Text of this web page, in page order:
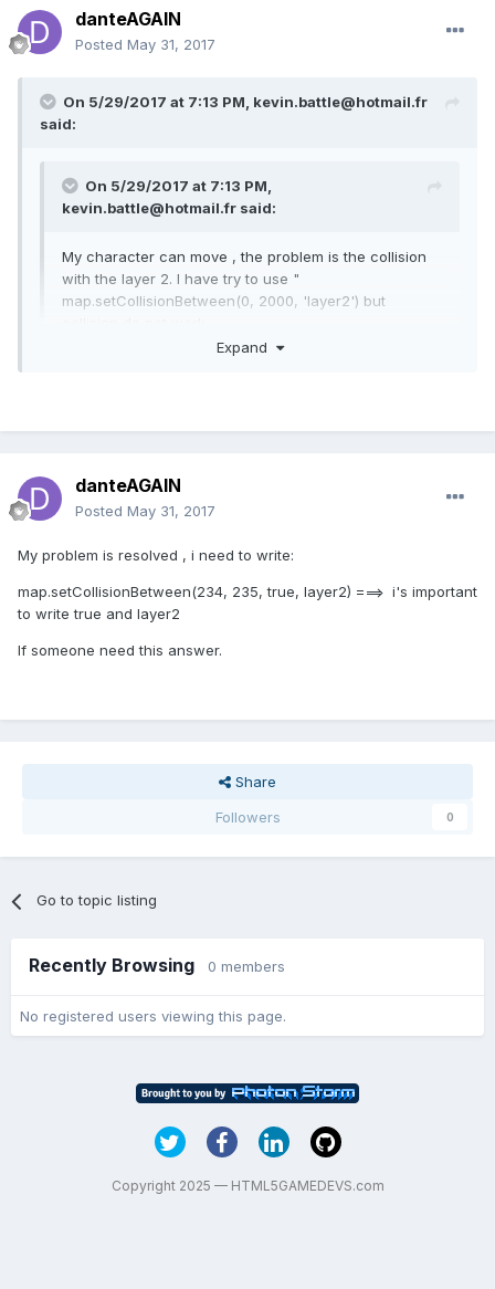
danteAGAIN
Posted May 31, 2017
On 5/29/2017 at 7:13 PM, kevin.battle@hotmail.fr
said:
On 5/29/2017 at 7:13 PM,
kevin.battle@hotmail.fr said:
My character can move , the problem is the collision
with the layer 2. I have try to use "
map.setCollisionBetween(0, 2000, 'layer2') but
}
Expand
but I think is not my problem because my character can run
and stop. I dont know why, i can collide my layer( who is my
background) but i cant collide my second layer (tree,
montain..)
Expand
danteAGAIN
Posted May 31, 2017
My problem is resolved , i need to write:
map.setCollisionBetween(234, 235, true, layer2) ===> i's important
to write true and layer2
If someone need this answer.
Share
Followers
0
Go to topic listing
Recently Browsing 0 members
No registered users viewing this page.
Copyright 2025 — HTML5GAMEDEVS.com